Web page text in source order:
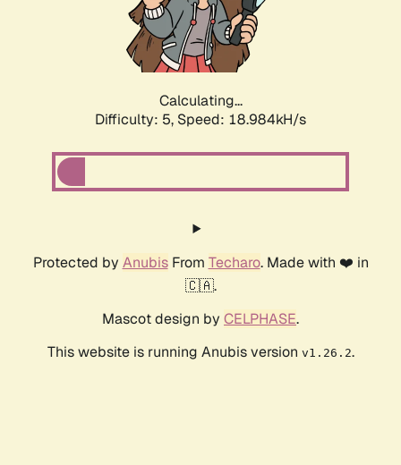
Calculating...
Difficulty: 5, Speed: 18.984kH/s
Protected by AnubisFrom Techaro. Made with ❤️ in
🇨🇦.
Mascot design by CELPHASE.
This website is running Anubis version v1.26.2.